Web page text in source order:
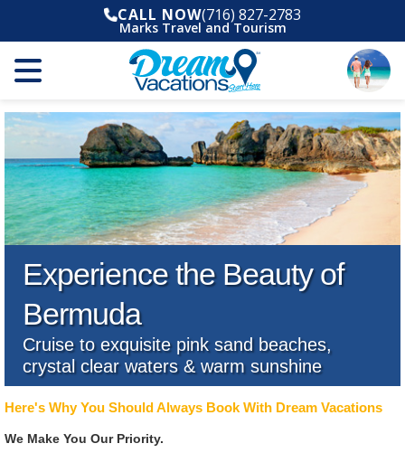
CALL NOW(716) 827-2783
Marks Travel and Tourism
Experience the Beauty of
Bermuda
Cruise to exquisite pink sand beaches,
crystal clear waters & warm sunshine
Here's Why You Should Always Book With Dream Vacations
We Make You Our Priority.